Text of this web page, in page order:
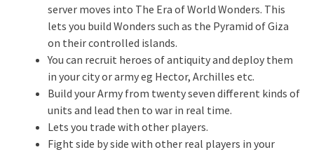
server moves into The Era of World Wonders. This
lets you build Wonders such as the Pyramid of Giza
on their controlled islands.
You can recruit heroes of antiquity and deploy them
in your city or army eg Hector, Archilles etc.
Build your Army from twenty seven different kinds of
units and lead then to war in real time.
Lets you trade with other players.
Fight side by side with other real players in your